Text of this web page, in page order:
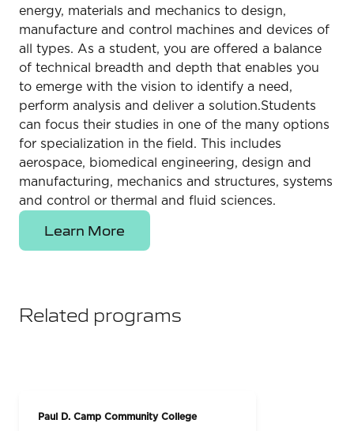
energy, materials and mechanics to design,
manufacture and control machines and devices of
all types. As a student, you are offered a balance
of technical breadth and depth that enables you
to emerge with the vision to identify a need,
perform analysis and deliver a solution.Students
can focus their studies in one of the many options
for specialization in the field. This includes
aerospace, biomedical engineering, design and
manufacturing, mechanics and structures, systems
and control or thermal and fluid sciences.
Learn More
Related programs
Paul D. Camp Community College